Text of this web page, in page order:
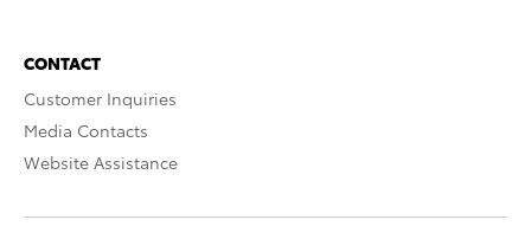
CONTACT
Customer Inquiries
Media Contacts
Website Assistance